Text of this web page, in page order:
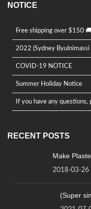
NOTICE
Free shipping over $150
2022 (Sydney Byulnimassi
COVID-19 NOTICE
Summer Holiday Notice
If you have any questions,
RECENT POSTS
Make
2018-03-26
(Super